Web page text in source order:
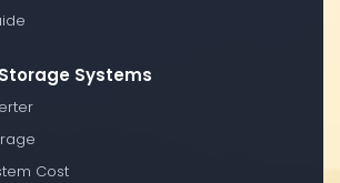
Systems
Cost